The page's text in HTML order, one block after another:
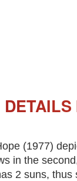
(1977)
in the
2 suns,